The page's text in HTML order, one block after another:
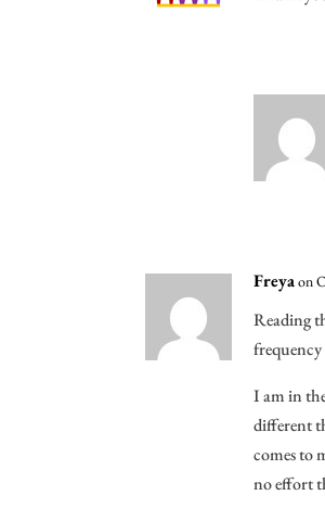
Freyaon
Reading
frequency
I am in
different
comes to
no effort